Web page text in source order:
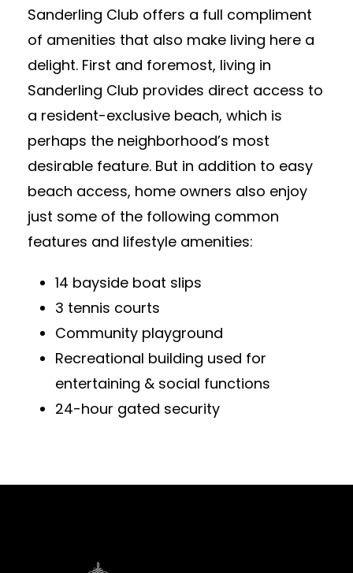
Sanderling Club offers a full compliment
of amenities that also make living here a
delight. First and foremost, living in
Sanderling Club provides direct access to
a resident-exclusive beach, which is
perhaps the neighborhood’s most
desirable feature. But in addition to easy
beach access, home owners also enjoy
just some of the following common
features and lifestyle amenities:
14 bayside boat slips
3 tennis courts
Community playground
Recreational building used for
entertaining & social functions
24-hour gated security